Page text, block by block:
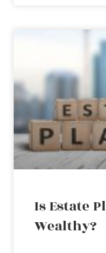
Is Estate
Wealthy?